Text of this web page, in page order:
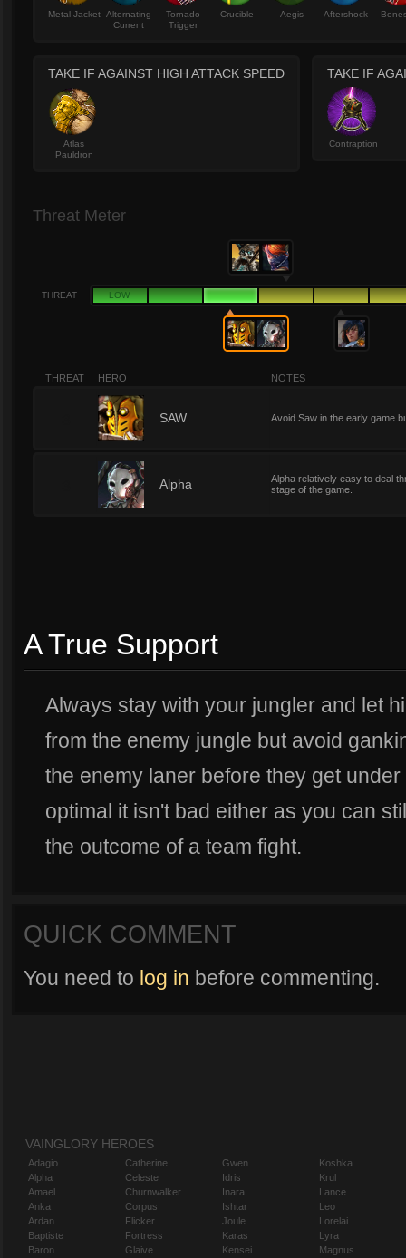
Metal Jacket Alternating
Current
Tornado
Trigger
Crucible Aegis Aftershock
TAKE IF AGAINST HIGH ATTACK SPEED
Atlas
Pauldron
TAKE IF
Contraption
Threat Meter
THREAT LOW
THREAT HERO NOTES
SAW Avoid Saw in the early game
Alpha
Alpha relatively easy to deal
stage of the game.
A True Support
Always stay with your jungler and let
from the enemy jungle but avoid
the enemy laner before they get
optimal it isn't bad either as you can
the outcome of a team fight.
QUICK COMMENT
You need to log in before commenting.
VAINGLORY HEROES
Adagio
Alpha
Amael
Anka
Ardan
Baptiste
Baron
Catherine
Celeste
Churnwalker
Corpus
Flicker
Fortress
Glaive
Gwen
Idris
Inara
Ishtar
Joule
Karas
Kensei
Koshka
Krul
Lance
Leo
Lorelai
Lyra
Magnus